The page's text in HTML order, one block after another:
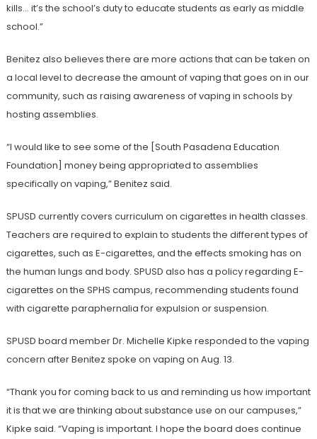
kills… it’s the school’s duty to educate students as early as middle
school.”
Benitez also believes there are more actions that can be taken on
a local level to decrease the amount of vaping that goes on in our
community, such as raising awareness of vaping in schools by
hosting assemblies.
“I would like to see some of the [South Pasadena Education
Foundation] money being appropriated to assemblies
specifically on vaping,” Benitez said.
SPUSD currently covers curriculum on cigarettes in health classes.
Teachers are required to explain to students the different types of
cigarettes, such as E-cigarettes, and the effects smoking has on
the human lungs and body. SPUSD also has a policy regarding E-
cigarettes on the SPHS campus, recommending students found
with cigarette paraphernalia for expulsion or suspension.
SPUSD board member Dr. Michelle Kipke responded to the vaping
concern after Benitez spoke on vaping on Aug. 13.
“Thank you for coming back to us and reminding us how important
it is that we are thinking about substance use on our campuses,”
Kipke said. “Vaping is important. I hope the board does continue